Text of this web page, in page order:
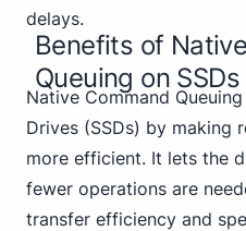
delays.
Benefits of
Queuing on SSDs
Native Command
Drives (SSDs) by making
more efficient. It lets the
fewer operations are
transfer efficiency and